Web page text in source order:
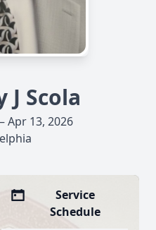
Scola
Apr 13, 2026
Service
Schedule